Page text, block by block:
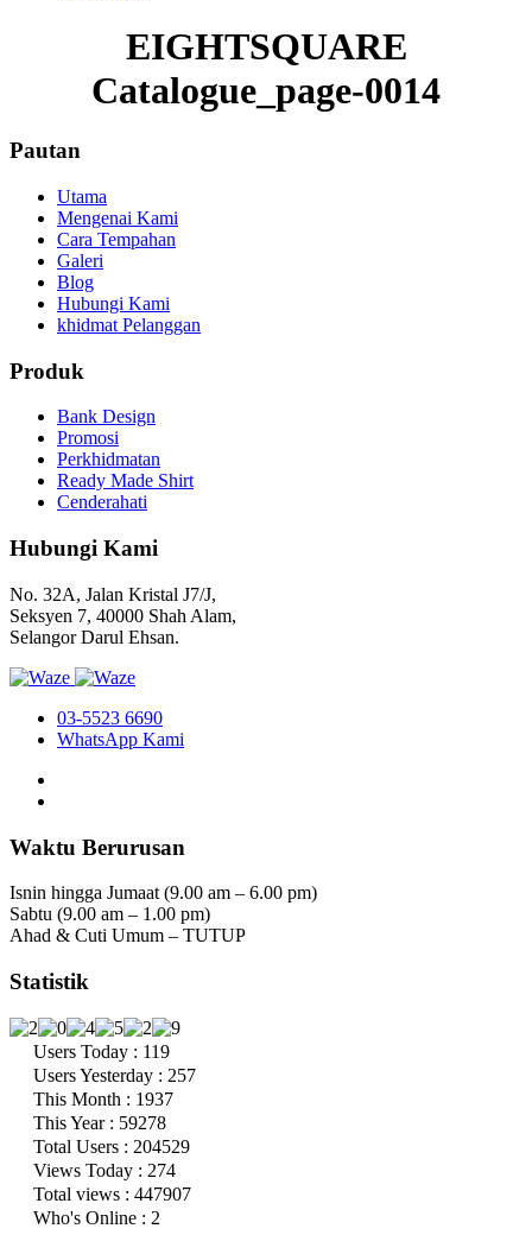
EIGHTSQUARE
Catalogue_page-0014
Pautan
Utama
Mengenai Kami
Cara Tempahan
Galeri
Blog
Hubungi Kami
khidmat Pelanggan
Produk
Bank Design
Promosi
Perkhidmatan
Ready Made Shirt
Cenderahati
Hubungi Kami
No. 32A, Jalan Kristal J7/J,
Seksyen 7, 40000 Shah Alam,
Selangor Darul Ehsan.
03-5523 6690
WhatsApp Kami
Waktu Berurusan
Isnin hingga Jumaat (9.00 am – 6.00 pm)
Sabtu (9.00 am – 1.00 pm)
Ahad & Cuti Umum – TUTUP
Statistik
Users Today : 119
Users Yesterday : 257
This Month : 1937
This Year : 59278
Total Users : 204529
Views Today : 274
Total views : 447907
Who's Online : 2